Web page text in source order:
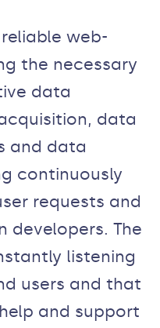
web-
the necessary
data
data
and data
continuously
requests and
developers. The
listening
users and that
and support